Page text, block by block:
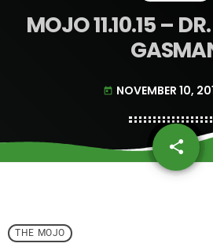
MOJO 11.10.15 –
today NOVEMBER 10,
share
email
THE MOJO